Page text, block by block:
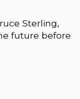
Sterling,
future before